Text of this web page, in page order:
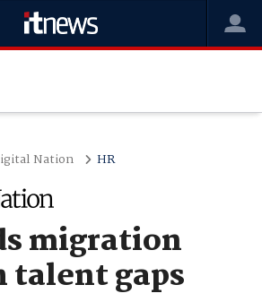
Nation HR
migration
gaps